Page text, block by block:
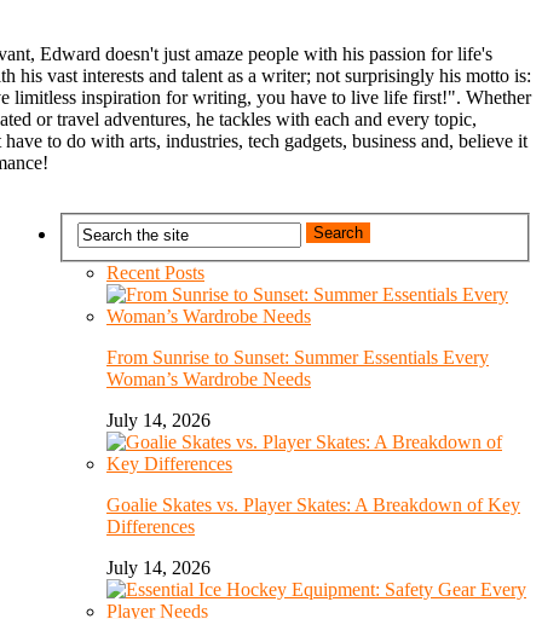
Edward doesn't just amaze people with his passion for life's
his vast interests and talent as a writer; not surprisingly his motto is:
limitless inspiration for writing, you have to live life first!". Whether
or travel adventures, he tackles with each and every topic,
to do with arts, industries, tech gadgets, business and, believe it
Recent Posts
From Sunrise to Sunset: Summer Essentials Every
Woman’s Wardrobe Needs
July 14, 2026
Goalie Skates vs. Player Skates: A Breakdown of Key
Differences
July 14, 2026